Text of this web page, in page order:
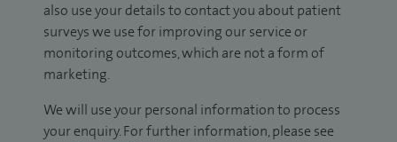
also use your details to contact you about patient
surveys we use for improving our service or
monitoring outcomes, which are not a form of
marketing.
We will use your personal information to process
your enquiry. For further information, please see